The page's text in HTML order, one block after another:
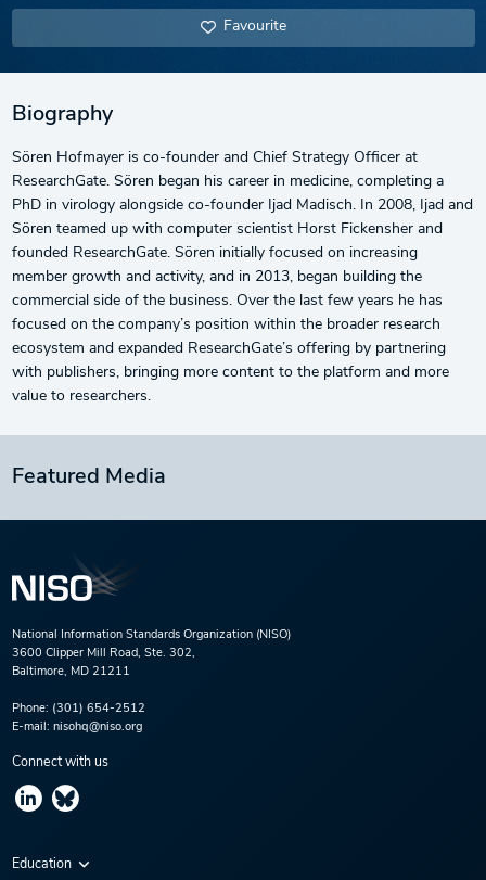
Favourite
Biography
Sören Hofmayer is co-founder and Chief Strategy Officer at
ResearchGate. Sören began his career in medicine, completing a
PhD in virology alongside co-founder Ijad Madisch. In 2008, Ijad and
Sören teamed up with computer scientist Horst Fickensher and
founded ResearchGate. Sören initially focused on increasing
member growth and activity, and in 2013, began building the
commercial side of the business. Over the last few years he has
focused on the company’s position within the broader research
ecosystem and expanded ResearchGate’s offering by partnering
with publishers, bringing more content to the platform and more
value to researchers.
Featured Media
National Information Standards Organization (NISO)
3600 Clipper Mill Road, Ste. 302,
Baltimore, MD 21211
Phone: (301) 654-2512
E-mail: nisohq@niso.org
Connect with us
Education